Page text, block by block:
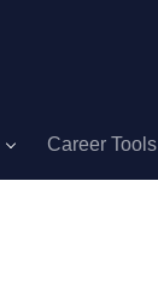
Career Tools